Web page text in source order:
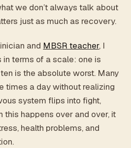
we don’t always talk about
just as much as recovery.
and MBSR teacher, I
terms of a scale: one is
is the absolute worst. Many
times a day without realizing
system flips into fight,
this happens over and over, it
health problems, and